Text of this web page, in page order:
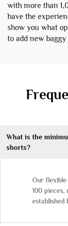
with more than
have the
show you what
to add new
What is the
shorts?
Our
100
established